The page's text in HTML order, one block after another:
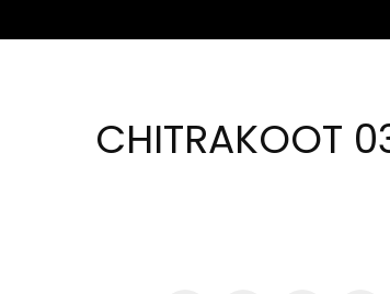
CHITRAKOOT